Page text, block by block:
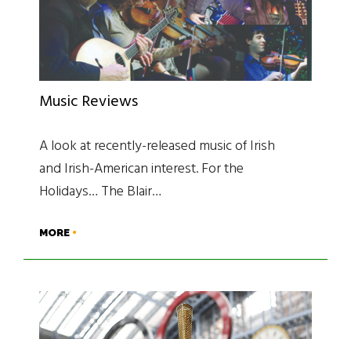
Music Reviews
A look at recently-released music of Irish
and Irish-American interest. For the
Holidays… The Blair…
MORE